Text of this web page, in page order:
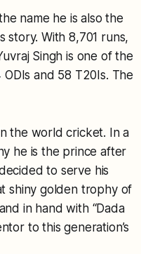
name he is also the
With 8,701 runs,
Singh is one of the
and 58 T20Is. The
the world cricket. In a
he is the prince after
to serve his
shiny golden trophy of
in hand with “Dada
to this generation’s